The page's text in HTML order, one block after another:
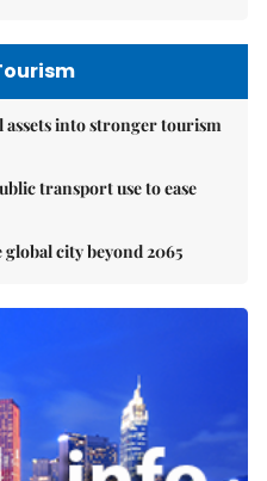
assets into stronger tourism
transport use to ease
global city beyond 2065